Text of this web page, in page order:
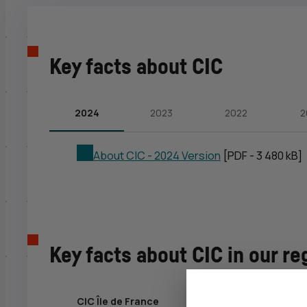
Key facts about CIC
2024 2023 2022
AboutCIC - 2024 Version [PDF - 3 480 kB]
Key facts about CIC in our
CIC Île de France